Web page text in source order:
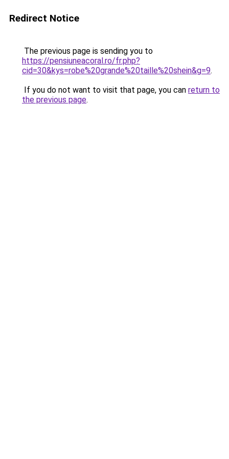
Redirect Notice
The previous page is sending you to
https://pensiuneacoral.ro/fr.php?
cid=30&kys=robe%20grande%20taille%20shein&g=9.
If you do not want to visit that page, you can return to
the previous page.